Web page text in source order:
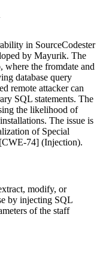
in SourceCodester
by Mayurik. The
, where the fromdate and
database query
remote attacker can
SQL statements. The
the likelihood of
The issue is
of Special
74] (Injection).
modify, or
by injecting SQL
of the staff